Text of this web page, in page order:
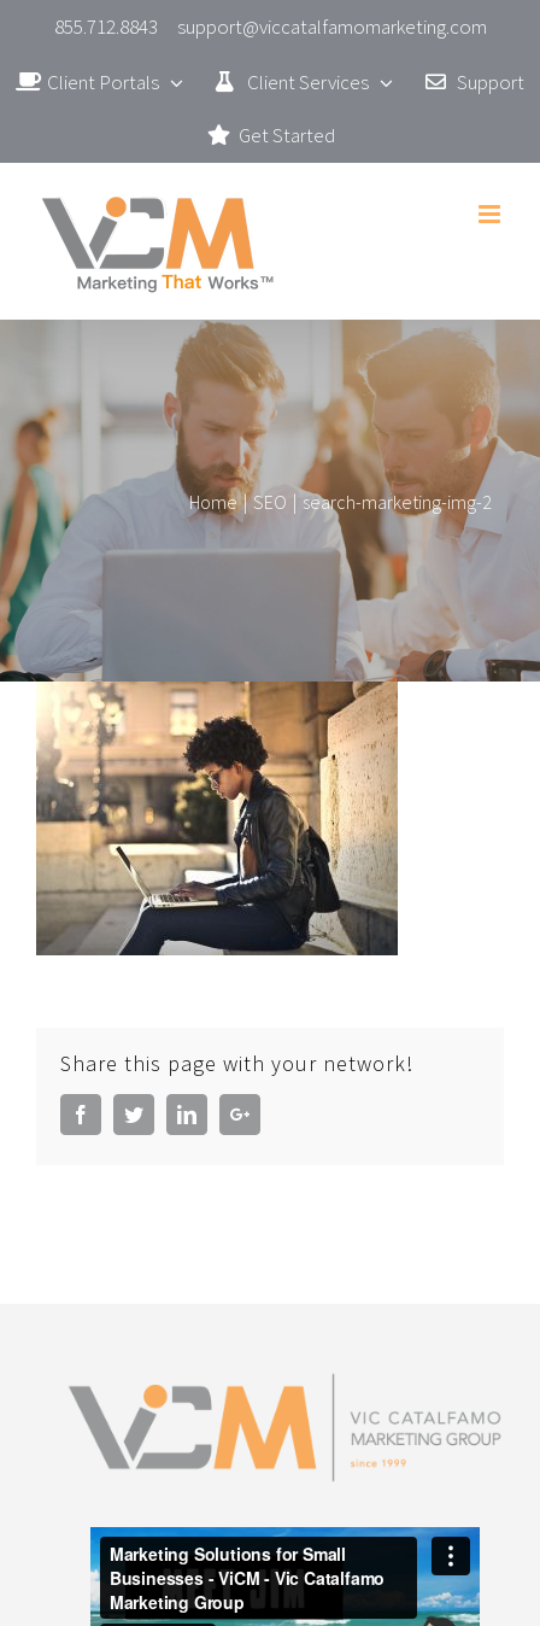
855.712.8843 support@viccatalfamomarketing.com
Client Portals Client Services
Support
Get Started
Home | SEO | search-marketing-img-2
Share this page with your network!
FacebookTwitterLinkedInGoogle+